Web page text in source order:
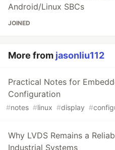
Android/Linux SBCs
JOINED
More from jasonliu112
Practical Notes for
Configuration
#notes #linux #display #
Why LVDS Remains a
Industrial Systems